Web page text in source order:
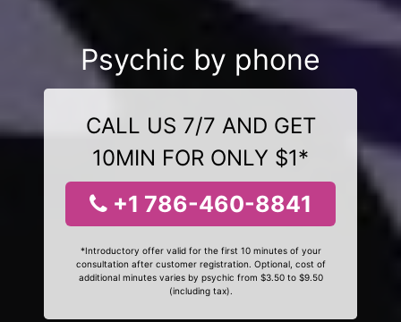
Psychic by phone
CALL US 7/7 AND GET
10MIN FOR ONLY $1*
+1 786-460-8841
*Introductory offer valid for the first 10 minutes of your
consultation after customer registration. Optional, cost of
additional minutes varies by psychic from $3.50 to $9.50
(including tax).